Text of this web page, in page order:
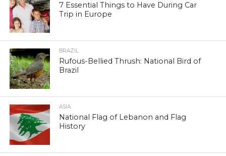
7 Essential Things to Have During Car
Trip in Europe
BRAZIL
Rufous-Bellied Thrush: National Bird of
Brazil
ASIA
National Flag of Lebanon and Flag
History